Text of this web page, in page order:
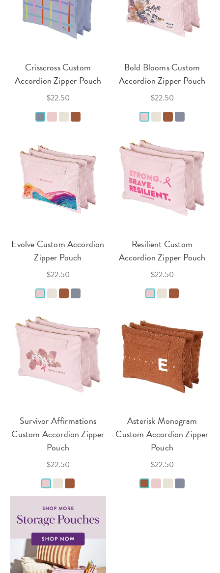
Crisscross Custom
Accordion Zipper Pouch
$22.50
Bold Blooms Custom
Accordion Zipper Pouch
$22.50
Evolve Custom Accordion
Zipper Pouch
$22.50
Resilient Custom
Accordion Zipper Pouch
$22.50
Survivor Affirmations
Custom Accordion Zipper
Pouch
$22.50
Asterisk Monogram
Custom Accordion Zipper
Pouch
$22.50